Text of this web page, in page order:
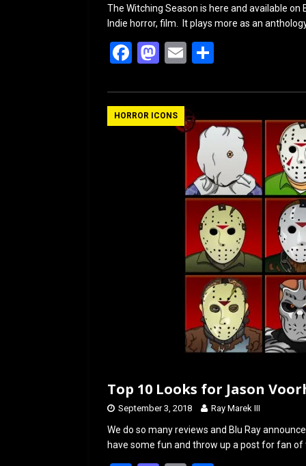
The Witching Season is here and available
Indie horror, film. It plays more as an
F
ce
b
M
st
o
E
ail ar
e
HORROR ICONS
Top 10 Looks for Jason
September 3, 2018 Ray Marek III
We do so many reviews and Blu Ray
have some fun and throw up a post for fan of